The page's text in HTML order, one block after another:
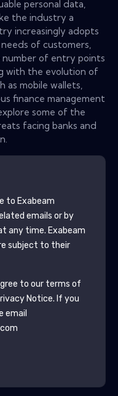
personal data,
the industry a
increasingly adopts
of customers,
number of entry points
with the evolution of
as mobile wallets,
finance management
some of the
facing banks and
to Exabeam
emails or by
any time. Exabeam
subject to their
to our terms of
Notice. If you
email